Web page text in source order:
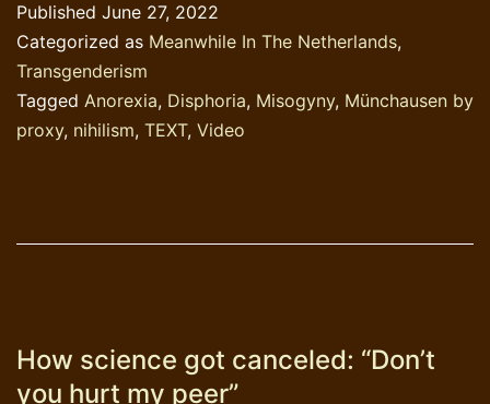
Published June 27, 2022
Categorized as Meanwhile In The Netherlands,
Transgenderism
Tagged Anorexia, Disphoria, Misogyny, Münchausen by
proxy, nihilism, TEXT, Video
How science got canceled: “Don’t
you hurt my peer”